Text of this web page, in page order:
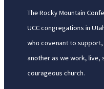
The Rocky Mountain
UCC congregations in
who covenant to
another as we work, live,
courageous church.